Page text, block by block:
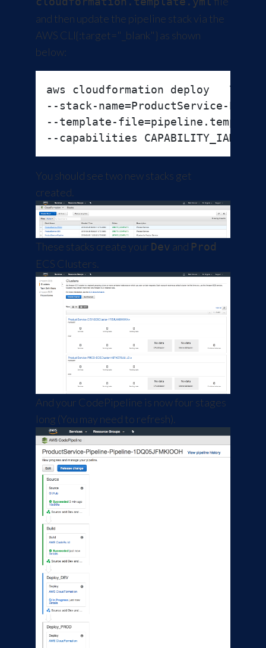
and then update the pipeline stack via the
AWS CLI{:target="_blank"} as shown
below:
aws cloudformation deploy   \
--stack-name=ProductService-
--template-
You should see two new stacks get
created.
These stacks create your Dev and Prod
ECS Clusters.
And your CodePipeline is now four stages
long (You may need to refresh).